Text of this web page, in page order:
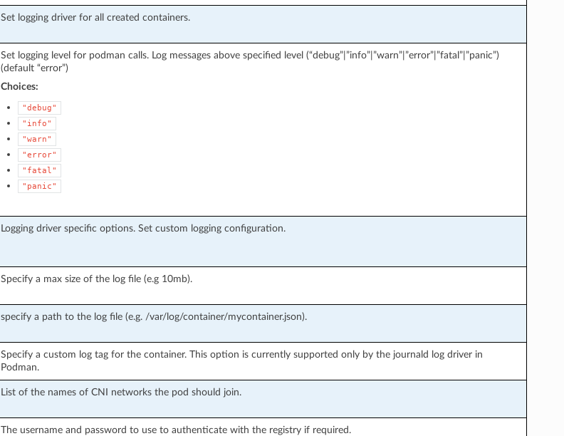
Set logging driver for all created containers.
Set logging level for podman calls. Log messages above specified level (“debug”|”info”|”warn”|”error”|”fatal”|”panic”)
(default “error”)
Choices:
"debug"
"info"
"warn"
"error"
"fatal"
"panic"
Logging driver specific options. Set custom logging configuration.
Specify a max size of the log file (e.g 10mb).
specify a path to the log file (e.g. /var/log/container/mycontainer.json).
Specify a custom log tag for the container. This option is currently supported only by the journald log driver in
Podman.
List of the names of CNI networks the pod should join.
The username and password to use to authenticate with the registry if required.